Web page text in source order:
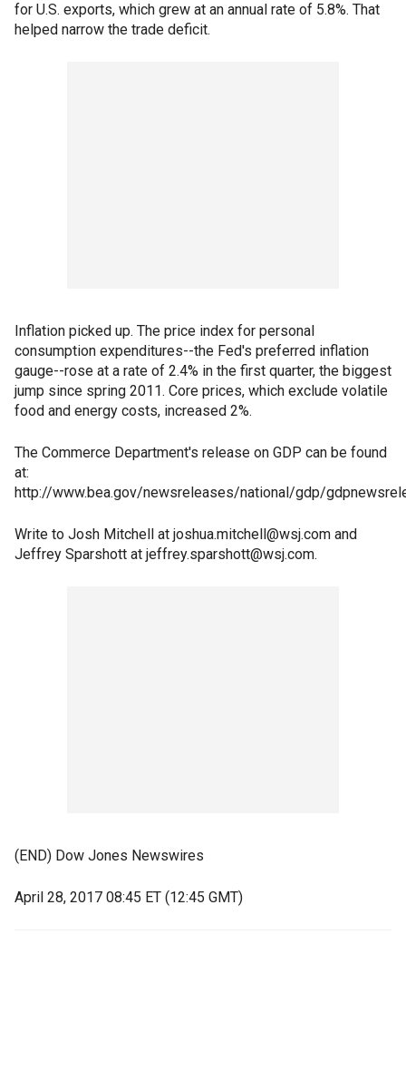
for U.S. exports, which grew at an annual rate of 5.8%. That
helped narrow the trade deficit.
Inflation picked up. The price index for personal
consumption expenditures--the Fed's preferred inflation
gauge--rose at a rate of 2.4% in the first quarter, the biggest
jump since spring 2011. Core prices, which exclude volatile
food and energy costs, increased 2%.
The Commerce Department's release on GDP can be found
at:
http://www.bea.gov/newsreleases/national/gdp/
Write to Josh Mitchell at joshua.mitchell@wsj.com and
Jeffrey Sparshott at jeffrey.sparshott@wsj.com.
(END) Dow Jones Newswires
April 28, 2017 08:45 ET (12:45 GMT)